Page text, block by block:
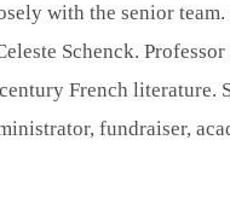
with the senior team.
Schenck.
French literature.
fundraiser,